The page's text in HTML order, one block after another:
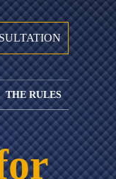
THE RULES
FEDERAL
RULES OF
CIVIL
PROCEDURE